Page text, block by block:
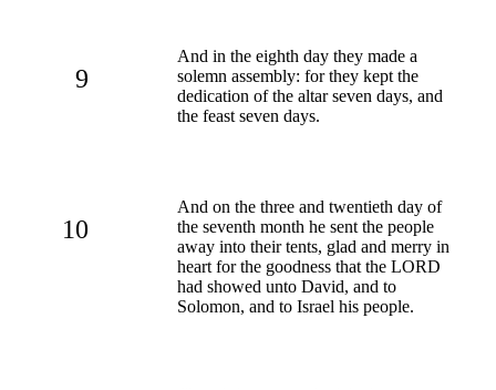
9
And in the eighth day they made a
solemn assembly: for they kept the
dedication of the altar seven days, and
the feast seven days.
10
And on the three and twentieth day of
the seventh month he sent the people
away into their tents, glad and merry in
heart for the goodness that the LORD
had showed unto David, and to
Solomon, and to Israel his people.